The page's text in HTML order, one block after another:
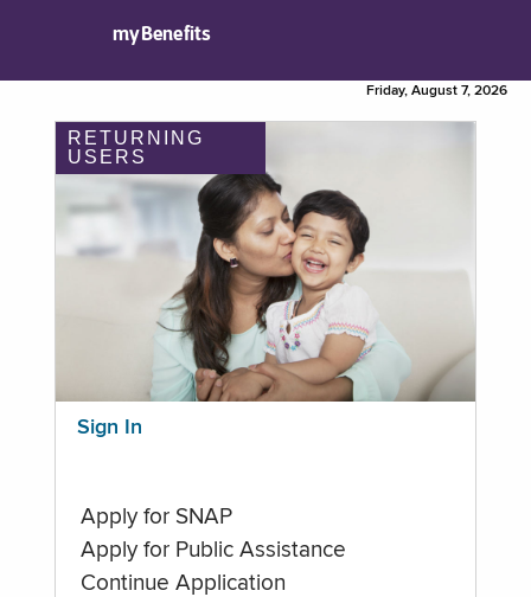
myBenefits
Friday, August 7, 2026
RETURNING
USERS
Sign In
Apply for SNAP
Apply for Public Assistance
Continue Application